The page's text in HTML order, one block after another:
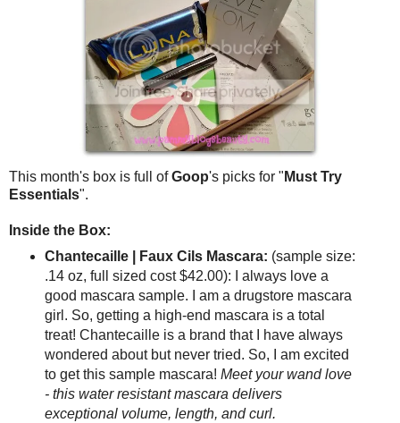
This month's box is full ofGoop's picks for " Must Try
Essentials".
Inside the Box:
Chantecaille | Faux Cils Mascara: (sample size:
.14 oz, full sized cost $42.00): I always love a
good mascara sample. I am a drugstore mascara
girl. So, getting a high-end mascara is a total
treat! Chantecaille is a brand that I have always
wondered about but never tried. So, I am excited
to get this sample mascara! Meet your wand love
- this water resistant mascara delivers
exceptional volume, length, and curl.